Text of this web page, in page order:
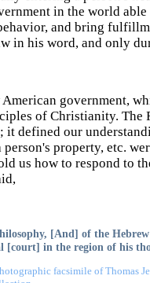
in the world
and bring
in his word, and only
government,
of Christianity. The
it defined our
property, etc.
us how to respond to
[And] of the
[court] in the region of his
facsimile of Thomas